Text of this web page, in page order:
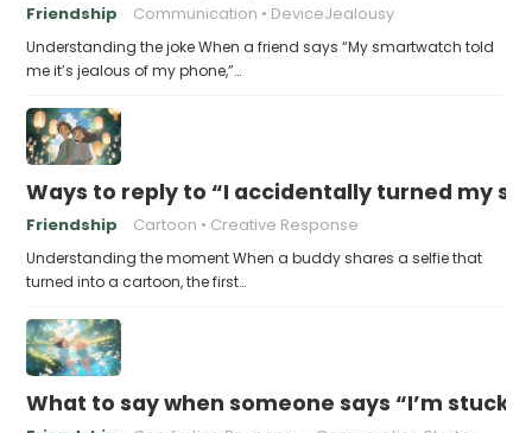
Friendship Communication DeviceJealousy
Understanding the joke When a friend says “My smartwatch told
me it’s jealous of my phone,”…
Ways to reply to “I accidentally turned my
Friendship Cartoon Creative Response
Understanding the moment When a buddy shares a selfie that
turned into a cartoon, the first…
What to say when someone says “I’m stuck